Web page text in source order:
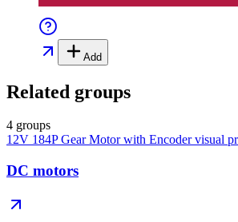
Add
Related groups
4 groups
12V 184P Gear Motor with Encodervisual
DC motors